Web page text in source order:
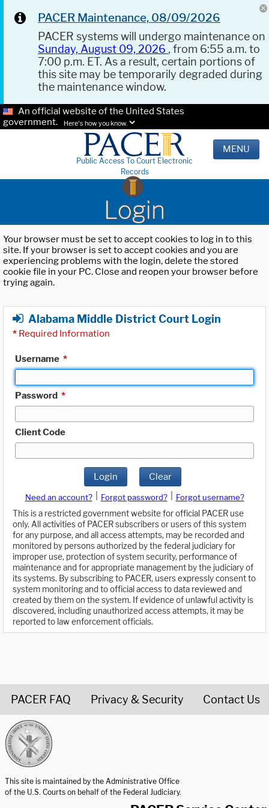
PACER Maintenance, 08/09/2026
PACER systems will undergo maintenance on
Sunday, August 09, 2026 , from 6:55 a.m. to
7:00 p.m. ET. As a result, certain portions of
this site may be temporarily degraded during
the maintenance window.
An official website of the United States
government.
Here's how you know.
Public Access To Court Electronic
Records
MENU
Login
Your browser must be set to accept cookies to log in to this
site. If your browser is set to accept cookies and you are
experiencing problems with the login, delete the stored
cookie file in your PC. Close and reopen your browser before
trying again.
Alabama Middle District Court Login
* Required Information
Username *
Password *
Client Code
Login Clear
Need an account? Forgot password?
Forgot username?
This is a restricted government website for official PACER use
only. All activities of PACER subscribers or users of this system
for any purpose, and all access attempts, may be recorded and
monitored by persons authorized by the federal judiciary for
improper use, protection of system security, performance of
maintenance and for appropriate management by the judiciary of
its systems. By subscribing to PACER, users expressly consent to
system monitoring and to official access to data reviewed and
created by them on the system. If evidence of unlawful activity is
discovered, including unauthorized access attempts, it may be
reported to law enforcement officials.
PACER FAQ Privacy & Security Contact Us
This site is maintained by the Administrative Office
of the U.S. Courts on behalf of the Federal Judiciary.